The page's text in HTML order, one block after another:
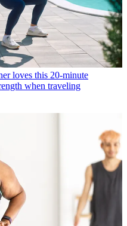
loves this 20-minute
when traveling